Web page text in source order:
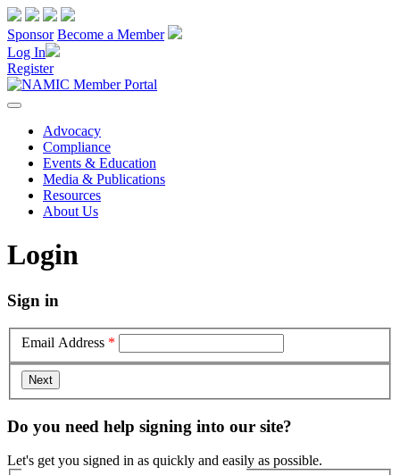
Sponsor Become a Member
Log In
Register
Advocacy
Compliance
Events & Education
Media & Publications
Resources
About Us
Login
Sign in
Email Address *
Do you need help signing into our site?
Let's get you signed in as quickly and easily as possible.